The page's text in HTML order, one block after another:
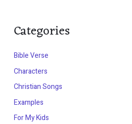
Categories
Bible Verse
Characters
Christian Songs
Examples
For My Kids